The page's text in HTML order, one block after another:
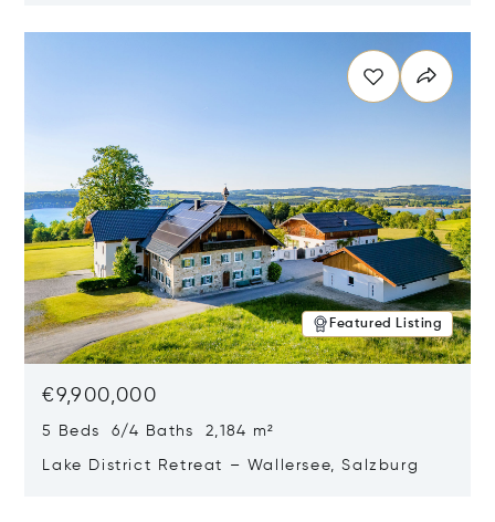
Featured Listing
€9,900,000
5 Beds 6/4 Baths 2,184 m²
Lake District Retreat – Wallersee, Salzburg